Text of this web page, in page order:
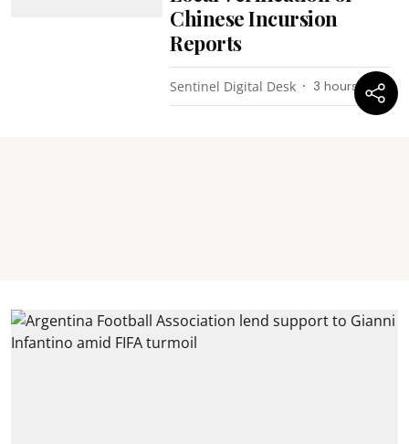
Chinese Incursion
Reports
Sentinel Digital Desk 3 hours ago